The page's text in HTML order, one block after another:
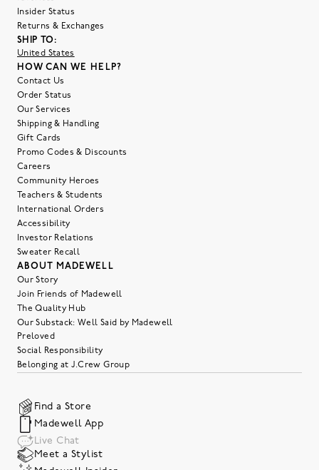
Insider Status
Returns & Exchanges
SHIP TO:
United States
HOW CAN WE HELP?
Contact Us
Order Status
Our Services
Shipping & Handling
Gift Cards
Promo Codes & Discounts
Careers
Community Heroes
Teachers & Students
International Orders
Accessibility
Investor Relations
Sweater Recall
ABOUT MADEWELL
Our Story
Join Friends of Madewell
The Quality Hub
Our Substack: Well Said by Madewell
Preloved
Social Responsibility
Belonging at J.Crew Group
Find a Store
Madewell App
Live Chat
Meet a Stylist